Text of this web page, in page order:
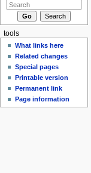
tools
What links here
Related changes
Special pages
Printable version
Permanent link
Page information